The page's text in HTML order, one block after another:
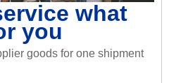
what
you
goods for one shipment